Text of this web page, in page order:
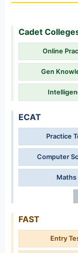
Cadet
Online
Gen
ECAT
Practice
Computer
Maths
FAST
Entry